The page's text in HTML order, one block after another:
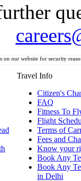
Travel Info
Citizen's
FAQ
Fitness To
Flight
Terms of
Fees and
Know your
Book Any
Book Any
in Delhi
on our website for security